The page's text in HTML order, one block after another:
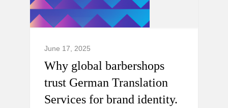
June 17, 2025
Why global barbershops
trust German Translation
Services for brand identity.